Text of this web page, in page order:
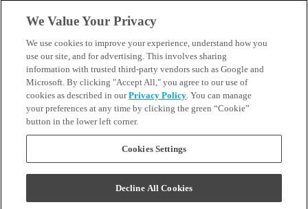
Follow Us
Call 1-844-400-7645 Emergencies & Walk-Ins Welcome
Terms and Conditions
U.S. Privacy Policy
WA Health Data Policy
Your Privacy Choices
Sitemap
We Value Your Privacy
We use cookies to improve your experience, understand how you
use our site, and for advertising. This involves sharing
information with trusted third-party vendors such as Google and
Microsoft. By clicking "Accept All," you agree to our use of
cookies as described in ourPrivacy Policy. You can manage
your preferences at any time by clicking the green “Cookie”
button in the lower left corner.
Cookies Settings
Decline All Cookies